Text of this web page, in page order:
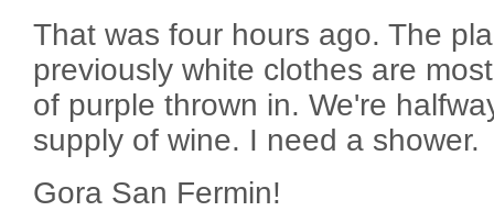
That was four hours ago. The
previously white clothes are
of purple thrown in. We're
supply of wine. I need a shower.
Gora San Fermin!